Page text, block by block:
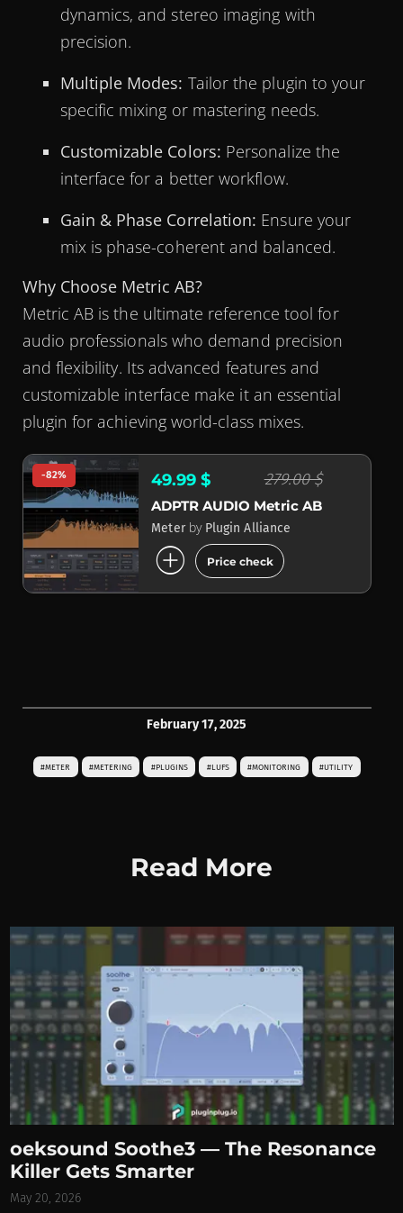
dynamics, and stereo imaging with
precision.
Multiple Modes: Tailor the plugin to your
specific mixing or mastering needs.
Customizable Colors: Personalize the
interface for a better workflow.
Gain & Phase Correlation: Ensure your
mix is phase-coherent and balanced.
Why Choose Metric AB?
Metric AB is the ultimate reference tool for
audio professionals who demand precision
and flexibility. Its advanced features and
customizable interface make it an essential
plugin for achieving world-class mixes.
-82% 49.99 $ 279.00 $
ADPTR AUDIO Metric AB
Meter by Plugin Alliance
add_circle Price check
February 17, 2025
#METER #METERING #PLUGINS #LUFS #MONITORING #UTILITY
Read More
oeksound Soothe3 — The Resonance
Killer Gets Smarter
May 20, 2026